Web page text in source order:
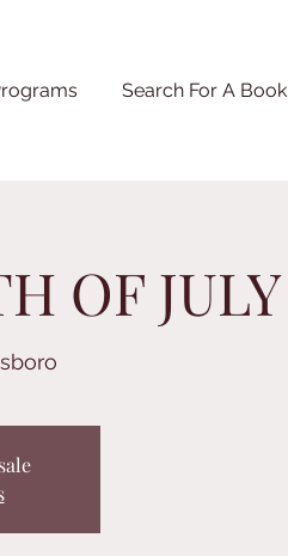
Search For A Book
OF JULY